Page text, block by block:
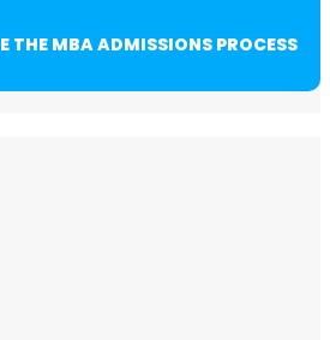
THE MBA ADMISSIONS PROCESS